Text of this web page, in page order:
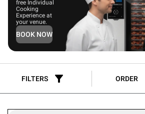
free Individual
Cooking
Experience at
your venue.
BOOK NOW
FILTERS ORDER